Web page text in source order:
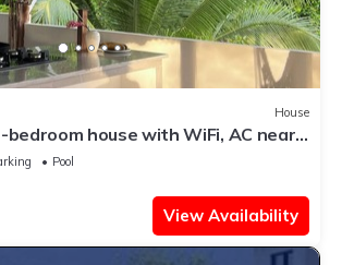
House
bedroom house with WiFi, AC near
Viejo beach
Pool
View Availability